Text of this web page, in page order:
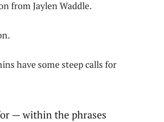
from Jaylen Waddle.
have some steep calls for
— within the phrases